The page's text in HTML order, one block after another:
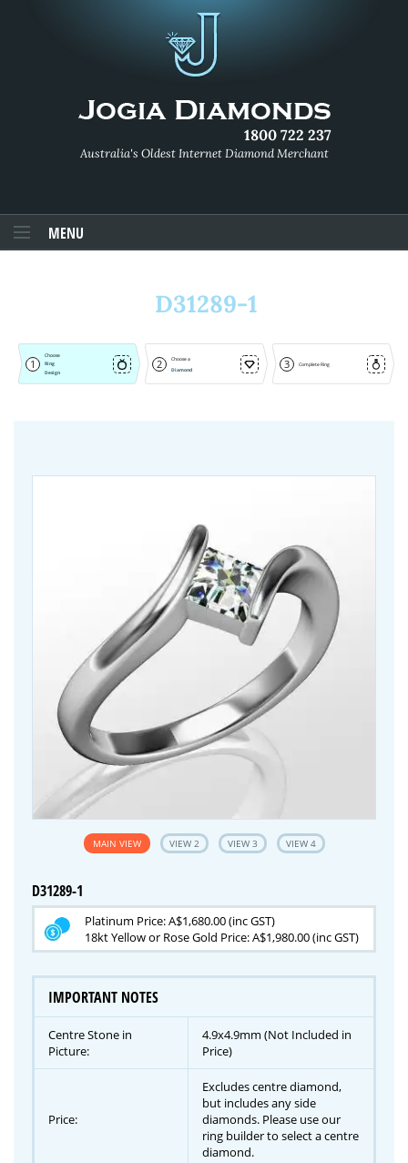
1800 722 237
Australia's Oldest Internet Diamond Merchant
MENU
D31289-1
1
Choose
Ring
Design
2
Choose a
Diamond
3 Complete Ring
MAIN VIEW VIEW 2 VIEW 3 VIEW 4
D31289-1
Platinum Price: A$1,680.00 (inc GST)
18kt Yellow or Rose Gold Price: A$1,980.00 (inc GST)
IMPORTANT NOTES
Centre Stone in
Picture:
4.9x4.9mm (Not Included in
Price)
Price:
Excludes centre diamond,
but includes any side
diamonds. Please use our
ring builder to select a centre
diamond.